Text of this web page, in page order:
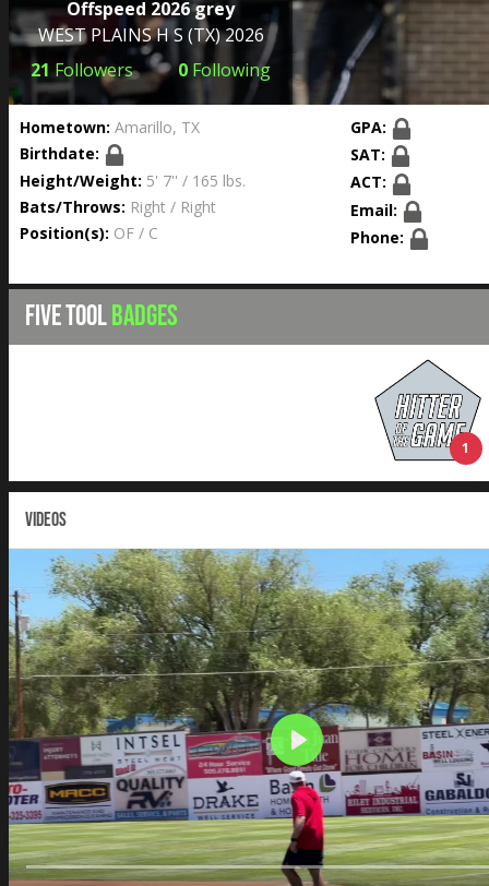
Offspeed 2026 grey
WEST PLAINS H S (TX) 2026
21 Followers 0 Following
Hometown: Amarillo, TX
Birthdate:
Height/Weight: 5' 7'' / 165 lbs.
Bats/Throws: Right / Right
Position(s): OF / C
GPA:
SAT:
ACT:
Email:
Phone:
FIVE TOOLBADGES
1
VIDEOS